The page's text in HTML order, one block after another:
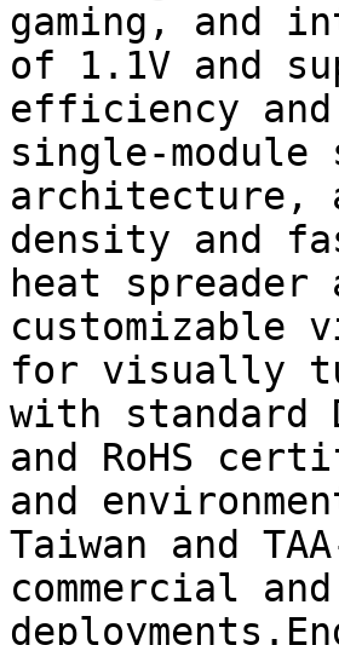
gaming, and
of 1.1V and
efficiency
single-module
architecture,
density and
heat spreader
customizable
for visually
with standard
and RoHS
and
Taiwan and
commercial